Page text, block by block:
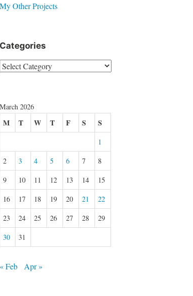
My Other Projects
Categories
Categories
March 2026
M T W T F S S
1
2
3 4 5 6 7
8
9
10 11 12 13 14
15
16
17 18 19 20 21
22
23
24 25 26 27 28
29
30
31
« Feb Apr »